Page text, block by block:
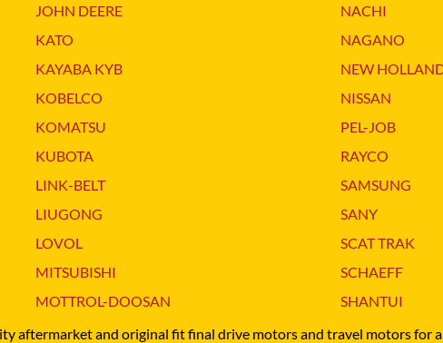
KUBOTA
LINK-BELT
JOHN DEERE
KATO
KAYABA KYB
KOBELCO
KOMATSU
KUBOTA
LINK-BELT
LIUGONG
LOVOL
MITSUBISHI
MOTTROL-DOOSAN
NACHI
NAGANO
NEW
NISSAN
PEL-JOB
RAYCO
SAMSUNG
SANY
SCAT TRAK
SCHAEFF
SHANTUI
aftermarket and original fit final drive motors and travel motors for